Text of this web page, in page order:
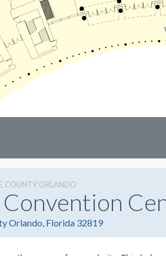
COUNTY ORLANDO
Orlando, Florida 32819